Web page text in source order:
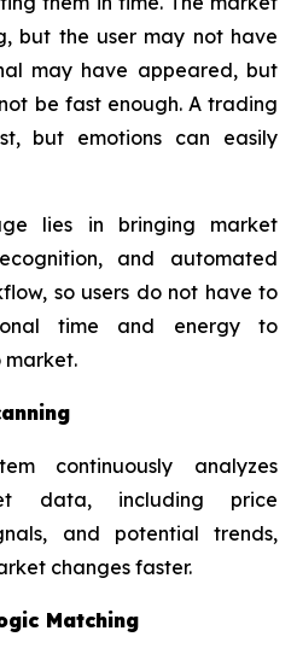
but the user may not have
may have appeared, but
be fast enough. A trading
but emotions can easily
lies in bringing market
and automated
so users do not have to
time and energy to
market.
continuously analyzes
data, including price
and potential trends,
changes faster.
Matching